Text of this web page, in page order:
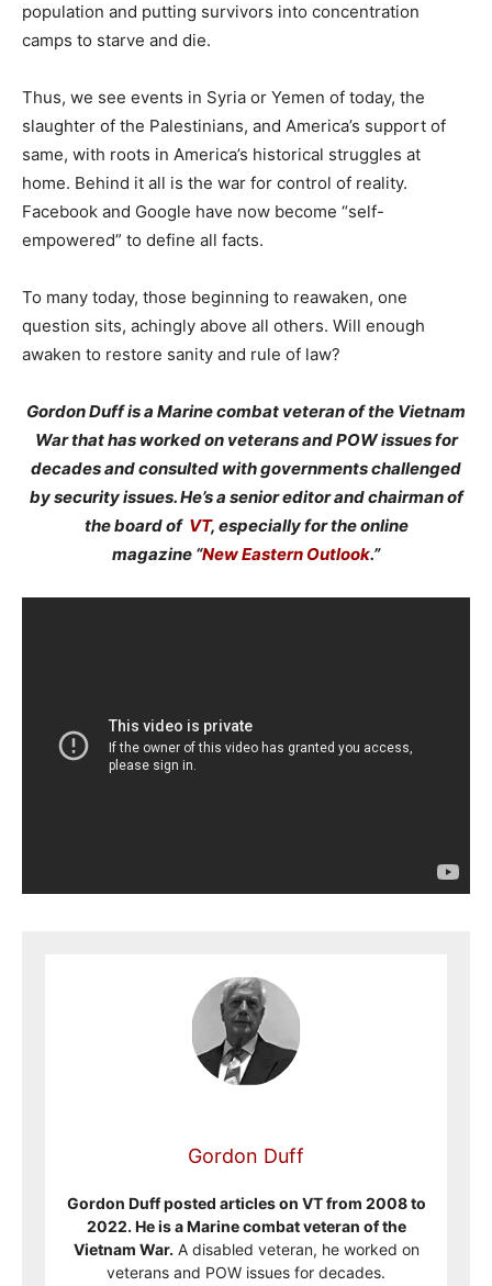
population and putting survivors into concentration
camps to starve and die.
Thus, we see events in Syria or Yemen of today, the
slaughter of the Palestinians, and America’s support of
same, with roots in America’s historical struggles at
home. Behind it all is the war for control of reality.
Facebook and Google have now become “self-
empowered” to define all facts.
To many today, those beginning to reawaken, one
question sits, achingly above all others. Will enough
awaken to restore sanity and rule of law?
Gordon Duff is a Marine combat veteran of the Vietnam
War that has worked on veterans and POW issues for
decades and consulted with governments challenged
by security issues. He’s a senior editor and chairman of
the board of VT, especially for the online
magazine “New Eastern Outlook.”
Gordon Duff
Gordon Duff posted articles on VT from 2008 to
2022. He is a Marine combat veteran of the
Vietnam War. A disabled veteran, he worked on
veterans and POW issues for decades.